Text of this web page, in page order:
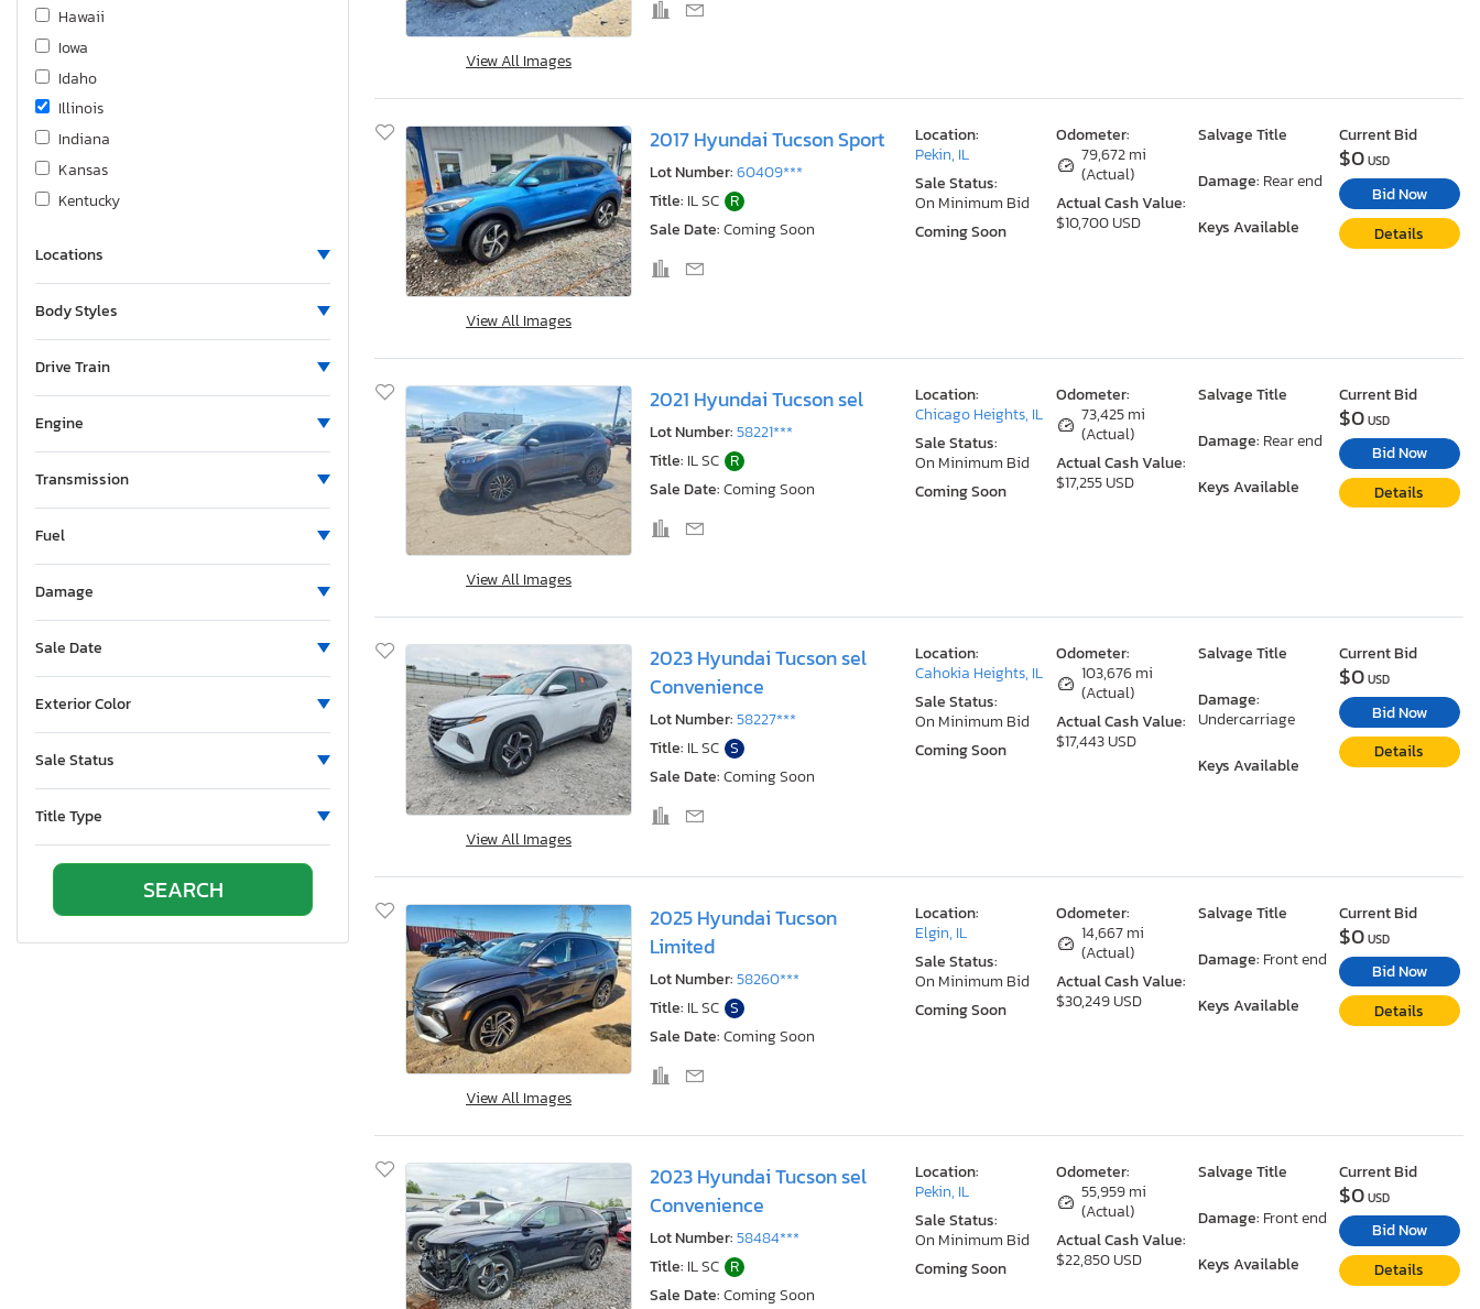
Hawaii
Iowa
Idaho
Illinois
Indiana
Kansas
Kentucky
Massachusetts
Maine
Missouri
Montana
New Brunswick
North Carolina
North Dakota
Nebraska
New Hampshire
New Jersey
Nevada
Ohio
Oklahoma
Locations
Body Styles
Drive Train
Engine
Transmission
Fuel
Damage
Sale Date
Exterior Color
Sale Status
Title Type
View All Images
View All Images
2017 Hyundai Tucson Sport
Lot Number:60409***
Title: IL SC R
Sale Date:Coming Soon
Odometer:
79,672 mi
(Actual)
Actual Cash Value:
$10,700 USD
Salvage Title
Damage: Rear end
Keys Available
Location:
Pekin, IL
Sale Status:
On Minimum Bid
Coming Soon
Current Bid
$0USD
Bid Now
Details
View All Images
2021 Hyundai Tucson sel
Lot Number:58221***
Title: IL SC R
Sale Date:Coming Soon
Odometer:
73,425 mi
(Actual)
Actual Cash Value:
$17,255 USD
Salvage Title
Damage: Rear end
Keys Available
Location:
Chicago Heights, IL
Sale Status:
On Minimum Bid
Coming Soon
Current Bid
$0USD
Bid Now
Details
View All Images
2023 Hyundai Tucson sel
Convenience
Lot Number:58227***
Title: IL SC S
Sale Date:Coming Soon
Odometer:
103,676 mi
(Actual)
Actual Cash Value:
$17,443 USD
Salvage Title
Damage:
Undercarriage
Keys Available
Location:
Cahokia Heights, IL
Sale Status:
On Minimum Bid
Coming Soon
Current Bid
$0USD
Bid Now
Details
View All Images
2025 Hyundai Tucson
Limited
Lot Number:58260***
Title: IL SC S
Sale Date:Coming Soon
Odometer:
14,667 mi
(Actual)
Actual Cash Value:
$30,249 USD
Salvage Title
Damage: Front end
Keys Available
Location:
Elgin, IL
Sale Status:
On Minimum Bid
Coming Soon
Current Bid
$0USD
Bid Now
Details
2023 Hyundai Tucson sel
Convenience
Lot Number:58484***
Title: IL SC R
Sale Date:Coming Soon
Odometer:
55,959 mi
(Actual)
Actual Cash Value:
$22,850 USD
Salvage Title
Damage: Front end
Keys Available
Location:
Pekin, IL
Sale Status:
On Minimum Bid
Coming Soon
Current Bid
$0USD
Bid Now
Details